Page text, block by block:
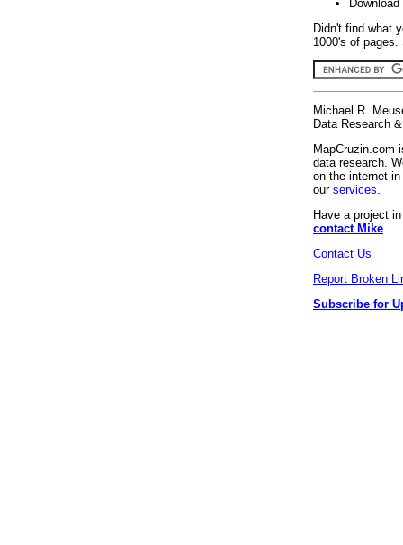
Didn't find what
1000's of
Michael R.
Data Research
MapCruzin.com
data research.
on the internet
our services
Have a project
contact Mike
Contact Us
Report Broken
Subscribe for